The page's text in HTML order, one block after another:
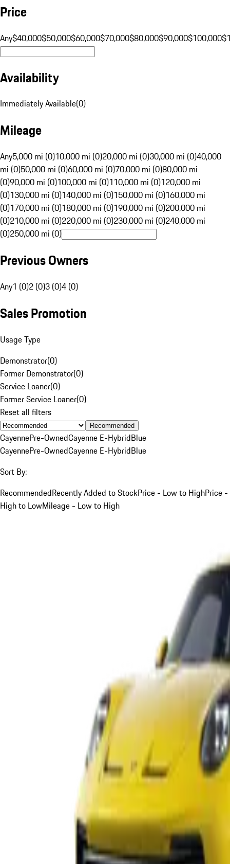
Price
Any$40,000$50,000$60,000$70,000$80,000$90,000$100,000
Availability
Immediately Available(0)
Mileage
Any5,000 mi (0)10,000 mi (0)20,000 mi (0)30,000 mi (0)40,000
mi (0)50,000 mi (0)60,000 mi (0)70,000 mi (0)80,000 mi
(0)90,000 mi (0)100,000 mi (0)110,000 mi (0)120,000 mi
(0)130,000 mi (0)140,000 mi (0)150,000 mi (0)160,000 mi
(0)170,000 mi (0)180,000 mi (0)190,000 mi (0)200,000 mi
(0)210,000 mi (0)220,000 mi (0)230,000 mi (0)240,000 mi
(0)250,000 mi (0)
Previous Owners
Any1 (0)2 (0)3 (0)4 (0)
Sales Promotion
Usage Type
Demonstrator(0)
Former Demonstrator(0)
Service Loaner(0)
Former Service Loaner(0)
Reset all filters
Recommended
CayennePre-OwnedCayenne E-HybridBlue
CayennePre-OwnedCayenne E-HybridBlue
Sort By:
RecommendedRecently Added to StockPrice - Low to HighPrice -
High to LowMileage - Low to High